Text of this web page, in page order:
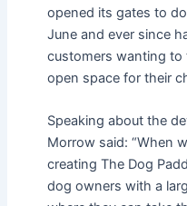
opened its gates to
June and ever since
customers wanting to
open space for their
Speaking about the
Morrow said: “When
creating The Dog
dog owners with a